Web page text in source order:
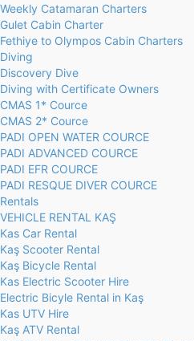
Weekly Catamaran Charters
Gulet Cabin Charter
Fethiye to Olympos Cabin Charters
Diving
Discovery Dive
Diving with Certificate Owners
CMAS 1* Cource
CMAS 2* Cource
PADI OPEN WATER COURCE
PADI ADVANCED COURCE
PADI EFR COURCE
PADI RESQUE DIVER COURCE
Rentals
VEHICLE RENTAL KAŞ
Kas Car Rental
Kaş Scooter Rental
Kaş Bicycle Rental
Kas Electric Scooter Hire
Electric Bicyle Rental in Kaş
Kas UTV Hire
Kaş ATV Rental